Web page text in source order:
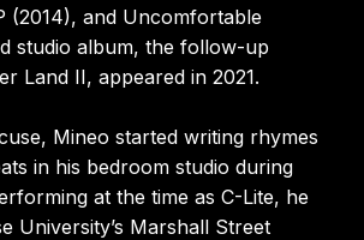
(2014), and Uncomfortable
studio album, the follow-up
Land II, appeared in 2021.
Mineo started writing rhymes
in his bedroom studio during
at the time as C-Lite, he
University’s Marshall Street